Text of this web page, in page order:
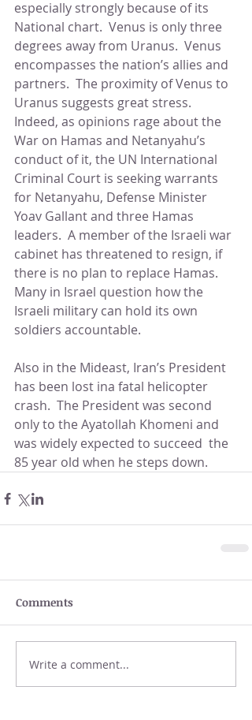
especially strongly because of its
National chart.  Venus is only three
degrees away from Uranus.  Venus
encompasses the nation’s allies and
partners.  The proximity of Venus to
Uranus suggests great stress.
Indeed, as opinions rage about the
War on Hamas and Netanyahu’s
conduct of it, the UN International
Criminal Court is seeking warrants
for Netanyahu, Defense Minister
Yoav Gallant and three Hamas
leaders.  A member of the Israeli war
cabinet has threatened to resign, if
there is no plan to replace Hamas.
Many in Israel question how the
Israeli military can hold its own
soldiers accountable.
Also in the Mideast, Iran’s President
has been lost ina fatal helicopter
crash.  The President was second
only to the Ayatollah Khomeni and
was widely expected to succeed  the
85 year old when he steps down.
Comments
Write a comment...